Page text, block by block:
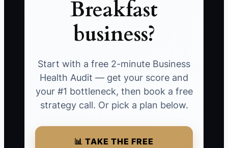
Breakfast
business?
Start with a free 2-minute Business
Health Audit — get your score and
your #1 bottleneck, then book a free
strategy call. Or pick a plan below.
📊 TAKE THE FREE